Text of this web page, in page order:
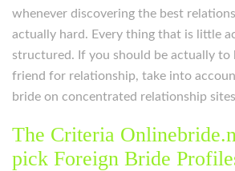
whenever discovering the best
actually hard. Every thing that is little
structured. If you should be actually to
friend for relationship, take into
bride on concentrated relationship
The Criteria
pick Foreign Bride